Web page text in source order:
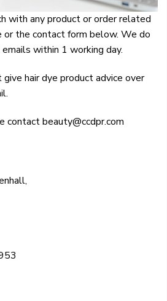
with any product or order related
or the contact form below. We do
within 1 working day.
hair dye product advice over
contact beauty@ccdpr.com